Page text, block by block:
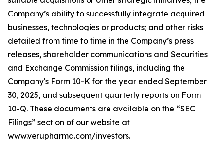
Company’s ability to successfully integrate acquired
businesses, technologies or products; and other risks
detailed from time to time in the Company’s press
releases, shareholder communications and Securities
and Exchange Commission filings, including the
Company's Form 10-K for the year ended September
30, 2025, and subsequent quarterly reports on Form
10-Q. These documents are available on the “SEC
Filings” section of our website at
www.verupharma.com/investors.